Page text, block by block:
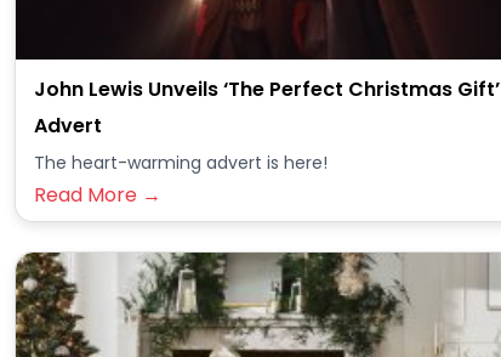
John Lewis Unveils ‘The Perfect Christmas Gift’
Advert
The heart-warming advert is here!
Read More →